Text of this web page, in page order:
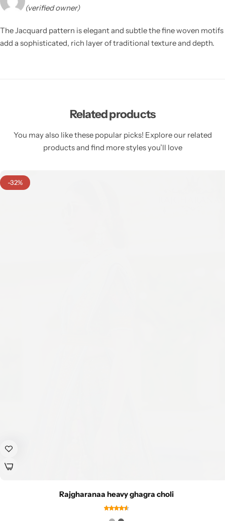
(verified owner)
The Jacquard pattern is elegant and subtle the fine woven motifs
add a sophisticated, rich layer of traditional texture and depth.
Related products
You may also like these popular picks! Explore our related
products and find more styles you’ll love
-32%
Rajgharanaa heavy ghagra choli